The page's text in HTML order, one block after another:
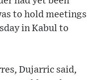
to hold meetings
in Kabul to
Dujarric said,